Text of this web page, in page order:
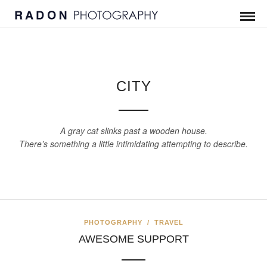
CITY
A gray cat slinks past a wooden house.
There’s something a little intimidating attempting to describe.
PHOTOGRAPHY / TRAVEL
AWESOME SUPPORT